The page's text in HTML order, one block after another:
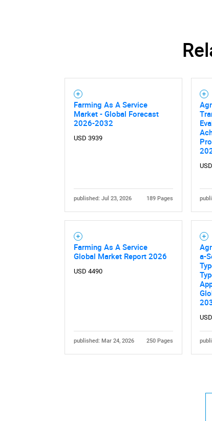
Farming As A Service
Market - Global Forecast
2026-2032
USD 3939
published: Jul 23, 2026 189 Pages
Farming As A Service
Global Market Report 2026
USD 4490
published: Mar 24, 2026 250 Pages
a-